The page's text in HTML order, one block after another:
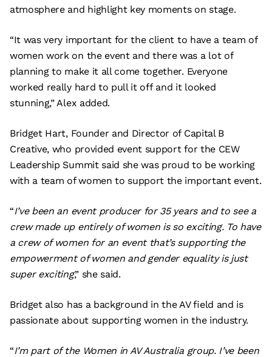
atmosphere and highlight key moments on stage.
“It was very important for the client to have a team of
women work on the event and there was a lot of
planning to make it all come together. Everyone
worked really hard to pull it off and it looked
stunning,” Alex added.
Bridget Hart, Founder and Director of Capital B
Creative, who provided event support for the CEW
Leadership Summit said she was proud to be working
with a team of women to support the important event.
“I’ve been an event producer for 35 years and to see a
crew made up entirely of women is so exciting. To have
a crew of women for an event that’s supporting the
empowerment of women and gender equality is just
super exciting,” she said.
Bridget also has a background in the AV field and is
passionate about supporting women in the industry.
“I’m part of the Women in AV Australia group. I’ve been